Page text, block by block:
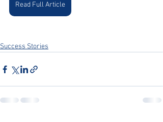
Read Full Article
Success Stories